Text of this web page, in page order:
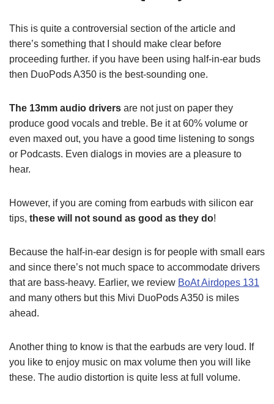
This is quite a controversial section of the article and
there’s something that I should make clear before
proceeding further. if you have been using half-in-ear buds
then DuoPods A350 is the best-sounding one.
The 13mm audio drivers are not just on paper they
produce good vocals and treble. Be it at 60% volume or
even maxed out, you have a good time listening to songs
or Podcasts. Even dialogs in movies are a pleasure to
hear.
However, if you are coming from earbuds with silicon ear
tips, these will not sound as good as they do!
Because the half-in-ear design is for people with small ears
and since there’s not much space to accommodate drivers
that are bass-heavy. Earlier, we review BoAt Airdopes 131
and many others but this Mivi DuoPods A350 is miles
ahead.
Another thing to know is that the earbuds are very loud. If
you like to enjoy music on max volume then you will like
these. The audio distortion is quite less at full volume.